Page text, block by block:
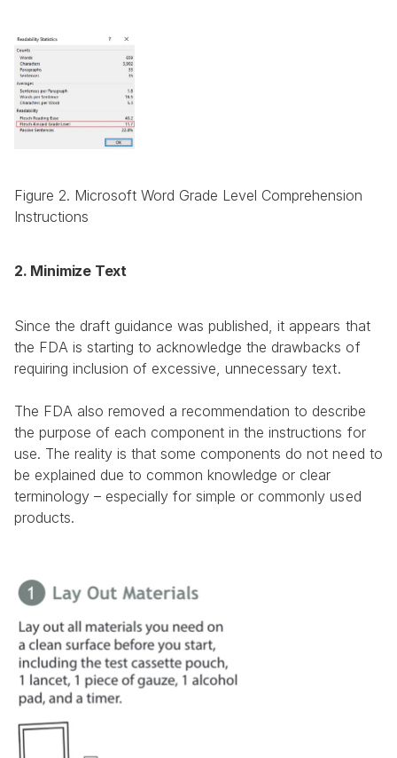
Figure 2. Microsoft Word Grade Level Comprehension
Instructions
2. Minimize Text
Since the draft guidance was published, it appears that
the FDA is starting to acknowledge the drawbacks of
requiring inclusion of excessive, unnecessary text.
The FDA also removed a recommendation to describe
the purpose of each component in the instructions for
use. The reality is that some components do not need to
be explained due to common knowledge or clear
terminology – especially for simple or commonly used
products.